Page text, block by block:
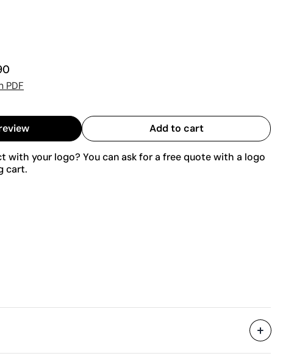
PDF
Add to cart
with your logo? You can ask for a free quote with a logo
cart.